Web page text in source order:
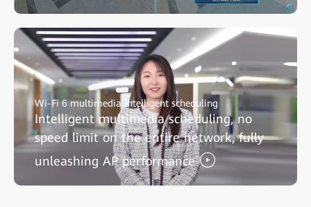
Wi-Fi 6 multimedia intelligent scheduling
Intelligent multimedia scheduling, no
speed limit on the entire network, fully
unleashing AP performance